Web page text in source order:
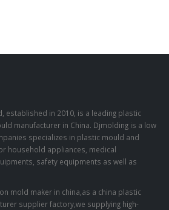
, established in 2010, is a leading plastic
manufacturer in China. Djmolding is a low
specializes in plastic mould and
household appliances, medical
safety equipments as well as
mold maker in china,as a china plastic
supplier factory,we supplying high-